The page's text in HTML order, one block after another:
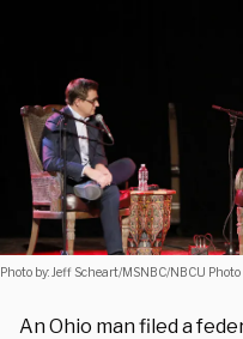
Photo by: Jeff Scheart/MSNBC/NBCU
An Ohio man filed a